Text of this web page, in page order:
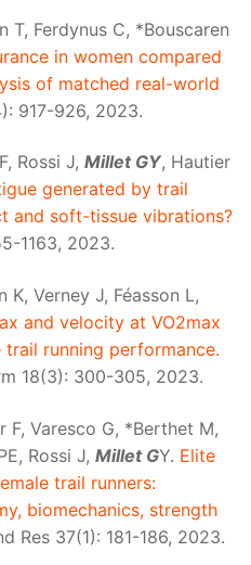
T, Ferdynus C, *Bouscaren
in women compared
of matched real-world
917-926, 2023.
Rossi J, Millet GY, Hautier
generated by trail
and soft-tissue vibrations?
1163, 2023.
K, Verney J, Féasson L,
and velocity at VO2max
running performance.
18(3): 300-305, 2023.
F, Varesco G, *Berthet M,
Rossi J, Millet GY. Elite
trail runners:
biomechanics, strength
Res 37(1): 181-186, 2023.